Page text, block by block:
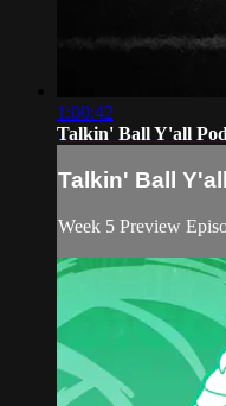
1:00:42
Talkin' Ball Y'all
Talkin' Ball
Week 5 Preview